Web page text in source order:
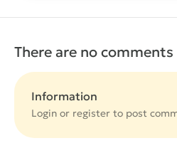
There are no
Information
Login or register to post